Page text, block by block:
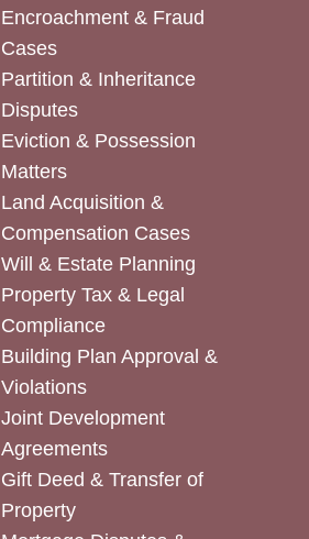
Encroachment & Fraud
Cases
Partition & Inheritance
Disputes
Eviction & Possession
Matters
Land Acquisition &
Compensation Cases
Will & Estate Planning
Property Tax & Legal
Compliance
Building Plan Approval &
Violations
Joint Development
Agreements
Gift Deed & Transfer of
Property